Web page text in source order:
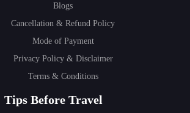
Blogs
Cancellation & Refund Policy
Mode of Payment
Privacy Policy & Disclaimer
Terms & Conditions
Tips Before Travel